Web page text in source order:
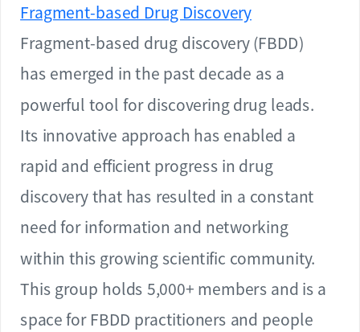
Fragment-based Drug Discovery
Fragment-based drug discovery (FBDD)
has emerged in the past decade as a
powerful tool for discovering drug leads.
Its innovative approach has enabled a
rapid and efficient progress in drug
discovery that has resulted in a constant
need for information and networking
within this growing scientific community.
This group holds 5,000+ members and is a
space for FBDD practitioners and people